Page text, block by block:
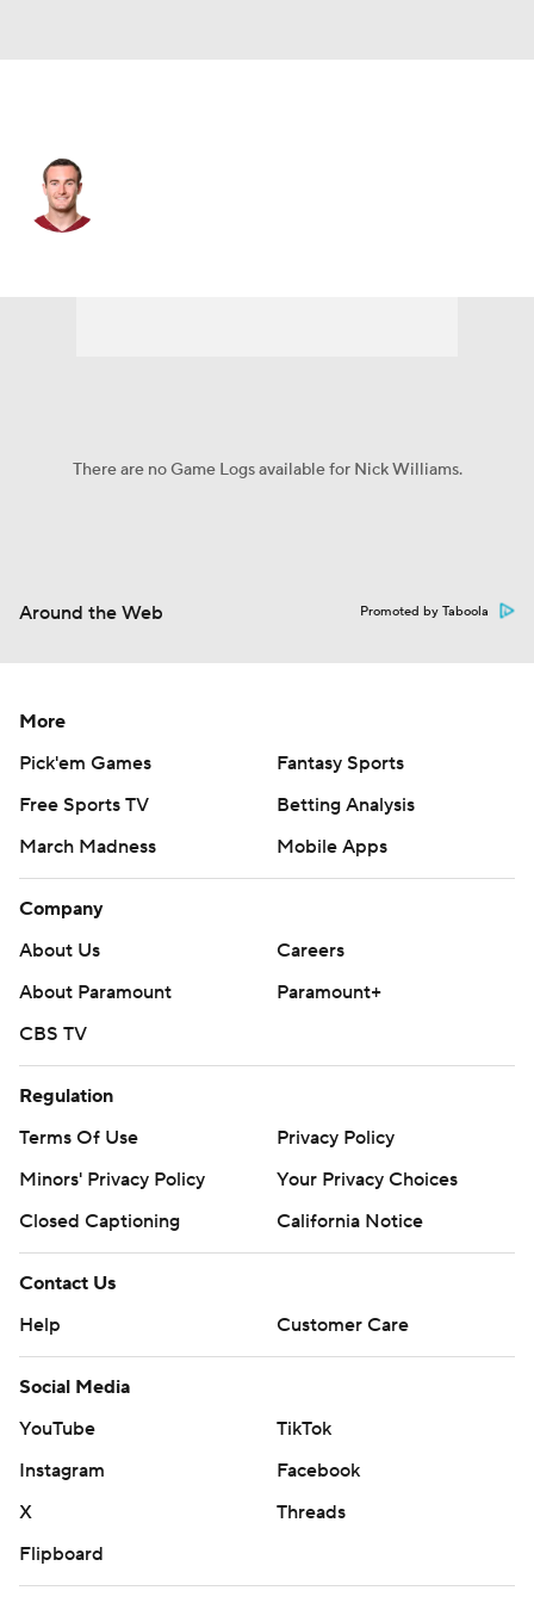
There are no Game Logs available for Nick Williams.
Around the Web Promoted by Taboola
More
Pick'em Games
Fantasy Sports
Free Sports TV
Betting Analysis
March Madness
Mobile Apps
Company
About Us
Careers
About Paramount
Paramount+
CBS TV
Regulation
Terms Of Use
Privacy Policy
Minors' Privacy Policy
Your Privacy Choices
Closed Captioning
California Notice
Contact Us
Help
Customer Care
Social Media
YouTube
TikTok
Instagram
Facebook
X
Threads
Flipboard